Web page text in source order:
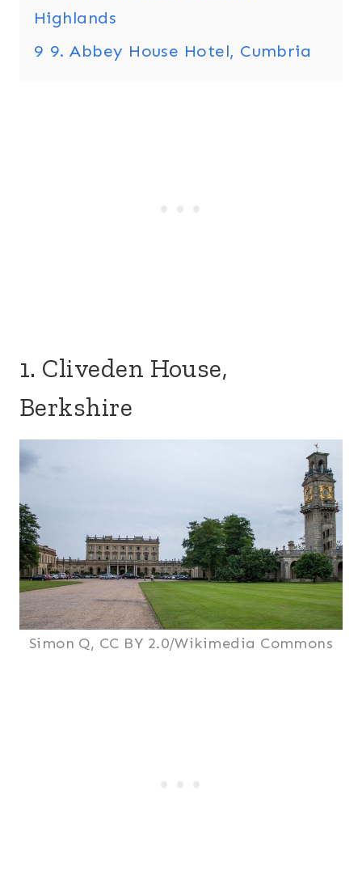
Highlands
9 9. Abbey House Hotel, Cumbria
1. Cliveden House,
Berkshire
Simon Q, CC BY 2.0/Wikimedia Commons